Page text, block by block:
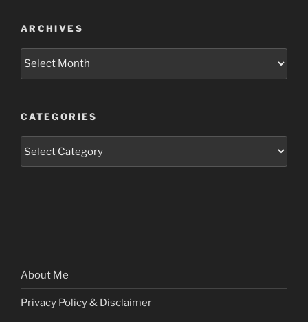
ARCHIVES
Archives
CATEGORIES
About Me
Privacy Policy & Disclaimer